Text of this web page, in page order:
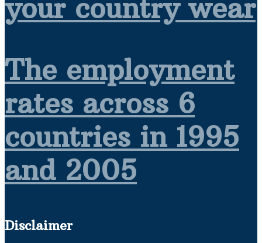
your country wear
The employment
rates across 6
countries in 1995
and 2005
Disclaimer